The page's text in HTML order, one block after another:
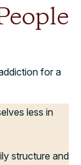
for a
less in
structure and